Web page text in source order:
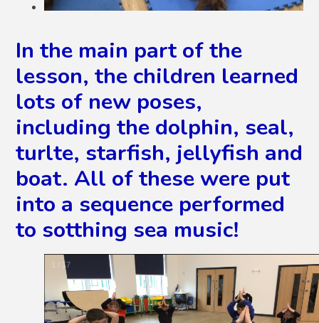
In the main part of the
lesson, the children learned
lots of new poses,
including the dolphin, seal,
turlte, starfish, jellyfish and
boat. All of these were put
into a sequence performed
to sotthing sea music!
2 / 17